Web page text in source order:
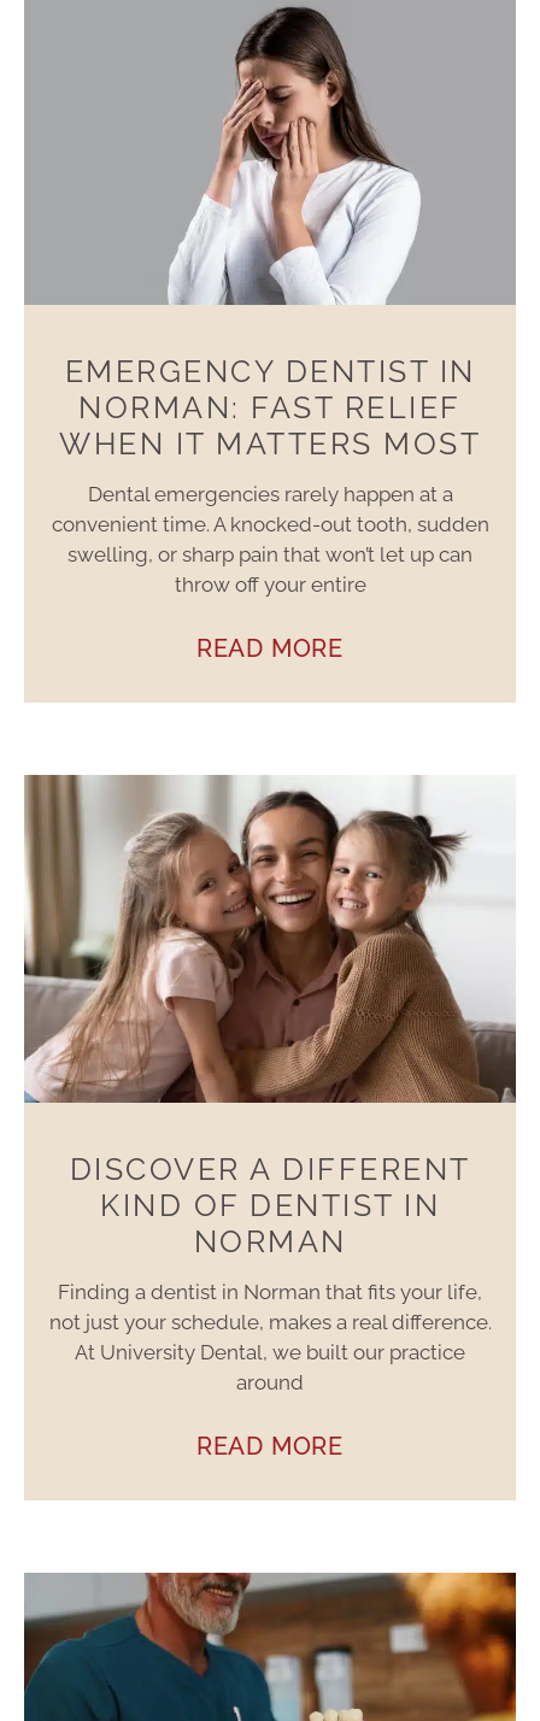
EMERGENCY DENTIST IN
NORMAN: FAST RELIEF
WHEN IT MATTERS MOST
Dental emergencies rarely happen at a
convenient time. A knocked-out tooth, sudden
swelling, or sharp pain that won’t let up can
throw off your entire
READ MORE
DISCOVER A DIFFERENT
KIND OF DENTIST IN
NORMAN
Finding a dentist in Norman that fits your life,
not just your schedule, makes a real difference.
At University Dental, we built our practice
around
READ MORE